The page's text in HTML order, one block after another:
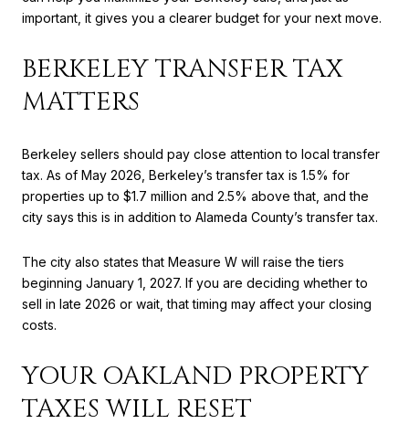
important, it gives you a clearer budget for your next move.
BERKELEY TRANSFER TAX
MATTERS
Berkeley sellers should pay close attention to local transfer
tax. As of May 2026, Berkeley’s transfer tax is 1.5% for
properties up to $1.7 million and 2.5% above that, and the
city says this is in addition to Alameda County’s transfer tax.
The city also states that Measure W will raise the tiers
beginning January 1, 2027. If you are deciding whether to
sell in late 2026 or wait, that timing may affect your closing
costs.
YOUR OAKLAND PROPERTY
TAXES WILL RESET